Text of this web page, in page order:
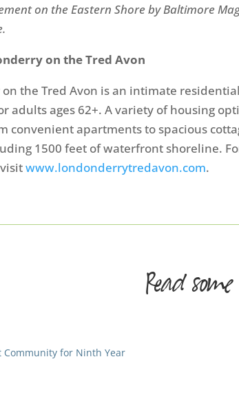
on the Eastern Shore by Baltimore
on the Tred Avon
the Tred Avon is an intimate
adults ages 62+. A variety of housing
convenient apartments to spacious
1500 feet of waterfront shoreline.
www.londonderrytredavon.com.
Read
Community for Ninth Year